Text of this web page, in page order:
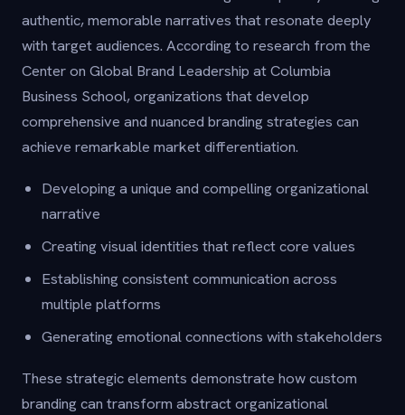
authentic, memorable narratives that resonate deeply
with target audiences. According to research from the
Center on Global Brand Leadership at Columbia
Business School, organizations that develop
comprehensive and nuanced branding strategies can
achieve remarkable market differentiation.
Developing a unique and compelling organizational
narrative
Creating visual identities that reflect core values
Establishing consistent communication across
multiple platforms
Generating emotional connections with stakeholders
These strategic elements demonstrate how custom
branding can transform abstract organizational